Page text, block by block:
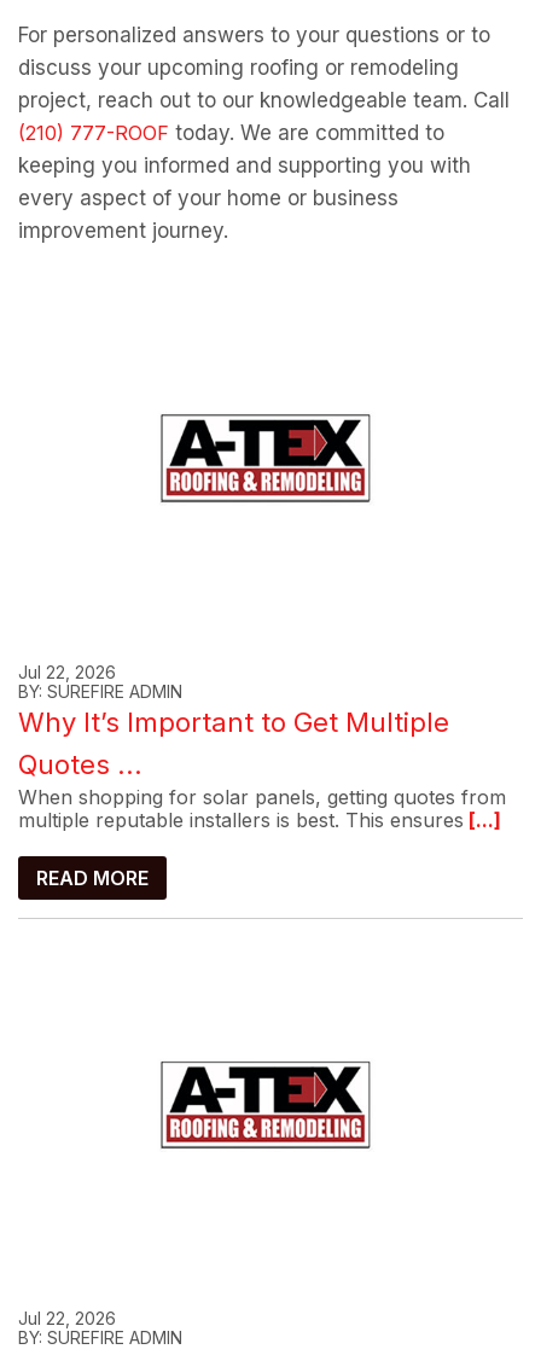
For personalized answers to your questions or to
discuss your upcoming roofing or remodeling
project, reach out to our knowledgeable team. Call
today. We are committed to
keeping you informed and supporting you with
every aspect of your home or business
improvement journey.
Jul 22, 2026
BY: SUREFIRE ADMIN
Why It’s Important to Get Multiple
Quotes ...
When shopping for solar panels, getting quotes from
multiple reputable installers is best. This ensures [...]
READ MORE
Jul 22, 2026
BY: SUREFIRE ADMIN